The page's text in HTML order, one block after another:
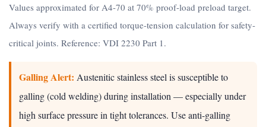
Values approximated for A4-70 at 70% proof-load preload target.
Always verify with a certified torque-tension calculation for safety-
critical joints. Reference: VDI 2230 Part 1.
Galling Alert: Austenitic stainless steel is susceptible to
galling (cold welding) during installation — especially under
high surface pressure in tight tolerances. Use anti-galling